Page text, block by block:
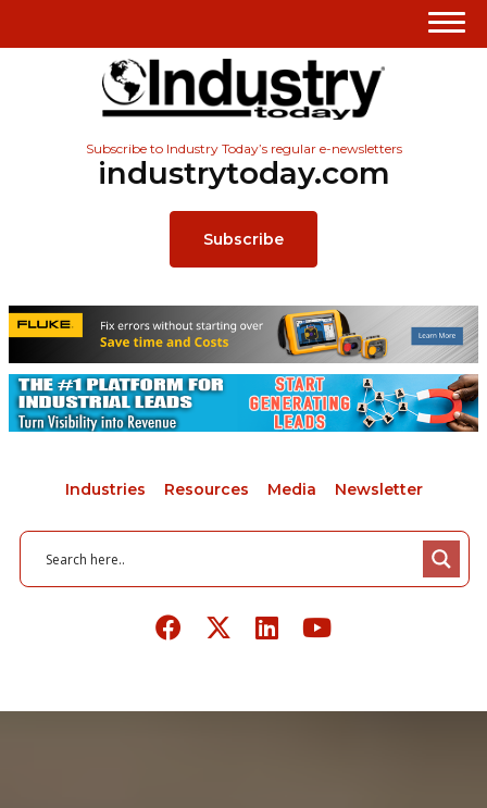
Subscribe to Industry Today’s regular e-newsletters
industrytoday.com
Subscribe
Industries Resources Media Newsletter